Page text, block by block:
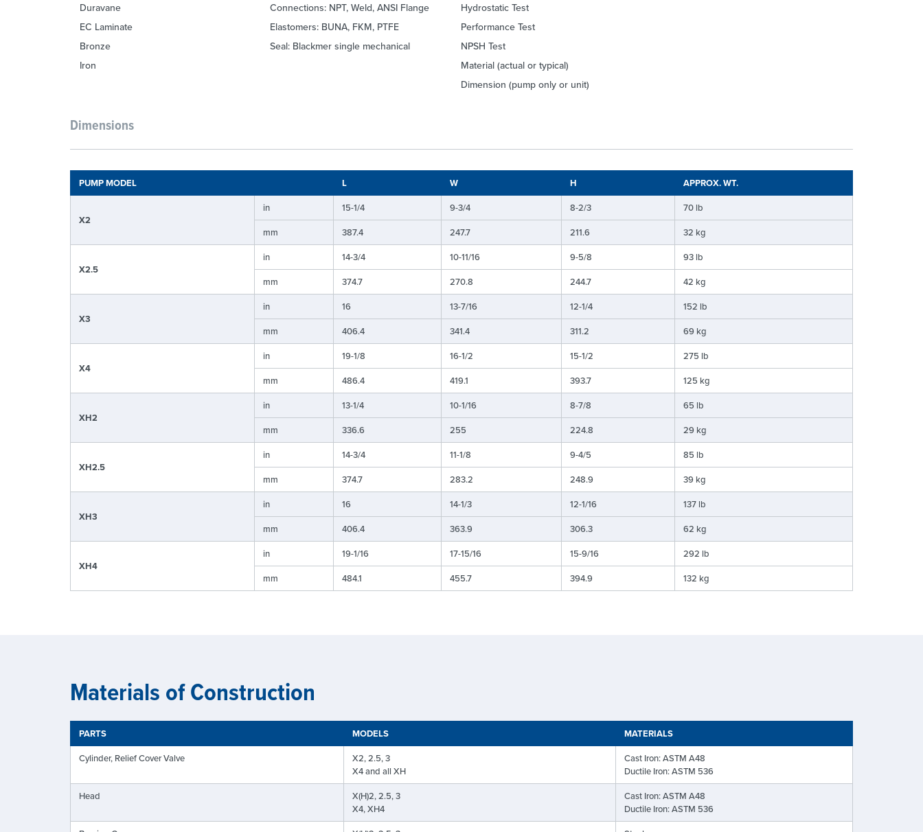
Duravane
EC Laminate
Bronze
Iron
Connections: NPT, Weld, ANSI Flange
Elastomers: BUNA, FKM, PTFE
Seal: Blackmer single mechanical
Hydrostatic Test
Performance Test
NPSH Test
Material (actual or typical)
Dimension (pump only or unit)
Dimensions
PUMP MODEL L W H APPROX. WT.
X2
in 15-1/4 9-3/4 8-2/3
70 lb
mm
387.4 247.7 211.6 32 kg
X2.5
in 14-3/4 10-11/16 9-5/8
93 lb
mm
374.7 270.8 244.7 42 kg
X3
in 16 13-7/16 12-1/4
152 lb
mm
406.4 341.4 311.2 69 kg
X4
in 19-1/8 16-1/2 15-1/2
275 lb
mm
486.4 419.1 393.7 125 kg
XH2
in 13-1/4 10-1/16 8-7/8
65 lb
mm
336.6 255 224.8 29 kg
XH2.5
in 14-3/4 11-1/8 9-4/5
85 lb
mm
374.7 283.2 248.9 39 kg
XH3
in 16 14-1/3 12-1/16
137 lb
mm
406.4 363.9 306.3 62 kg
XH4
in 19-1/16 17-15/16 15-9/16
292 lb
mm
484.1 455.7 394.9 132 kg
Materials of Construction
PARTS MODELS MATERIALS
Cylinder, Relief Cover Valve
X2, 2.5, 3
X4 and all XH
Cast Iron: ASTM A48
Ductile Iron: ASTM 536
Head
X(H)2, 2.5, 3
X4, XH4
Cast Iron: ASTM A48
Ductile Iron: ASTM 536